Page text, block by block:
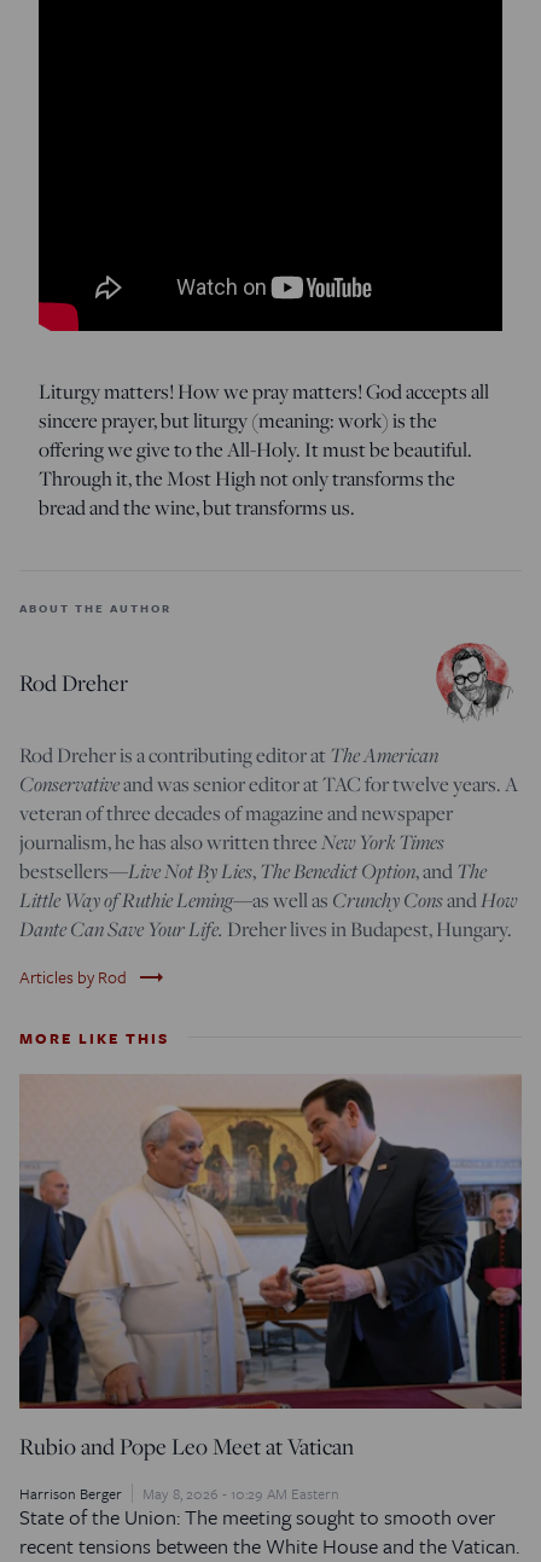
Liturgy matters! How we pray matters! God accepts all
sincere prayer, but liturgy (meaning: work) is the
offering we give to the All-Holy. It must be beautiful.
Through it, the Most High not only transforms the
bread and the wine, but transforms us.
ABOUT THE AUTHOR
Rod Dreher
Rod Dreher is a contributing editor atThe American
Conservativeand was senior editor at TAC for twelve years. A
veteran of three decades of magazine and newspaper
journalism, he has also written threeNew York Times
bestsellers—Live Not By Lies,The Benedict Option, andThe
Little Way of Ruthie Leming—as well as Crunchy ConsandHow
Dante Can Save Your Life. Dreher lives in Budapest, Hungary.
Articles by Rod trending_flat
MORE LIKE THIS
Rubio and Pope Leo Meet at Vatican
Harrison Berger May 8, 2026 - 10:29 AM Eastern
State of the Union: The meeting sought to smooth over
recent tensions between the White House and the Vatican.